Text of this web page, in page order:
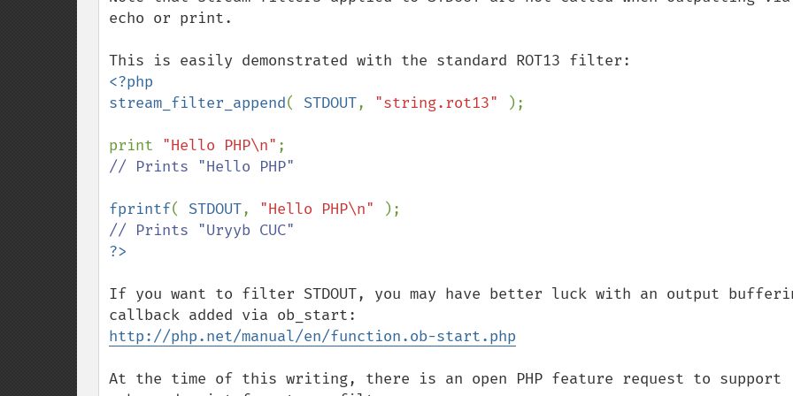
echo or print.
<?php
stream_filter_append( STDOUT, "string.rot13" );
print "Hello PHP\n"
// Prints "Hello PHP"
fprintf( STDOUT, "Hello PHP\n"
If you want to filter STDOUT, you may have better luck with an output
http://php.net/manual/en/function.ob-start.php
At the time of this writing, there is an open PHP feature request to support